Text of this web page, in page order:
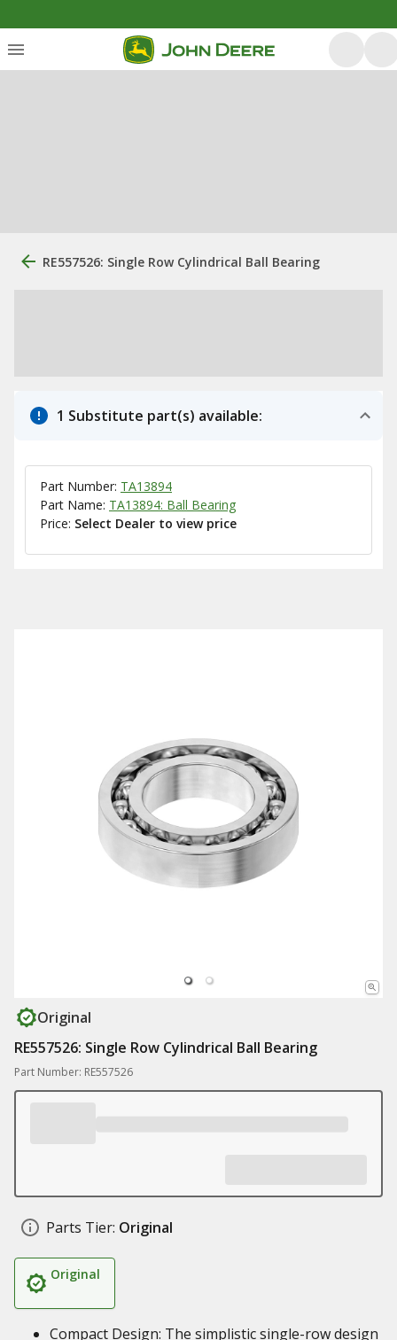
RE557526: Single Row Cylindrical Ball Bearing
1 Substitute part(s) available:
Part Number: TA13894
Part Name: TA13894: Ball Bearing
Price: Select Dealer to view price
Original
RE557526: Single Row Cylindrical Ball Bearing
Part Number: RE557526
Parts Tier: Original
Original
Compact Design: The simplistic single-row design